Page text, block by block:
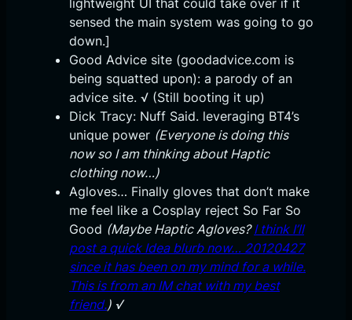
sensed the main system was going to go
down.]
Good Advice site (goodadvice.com is
being squatted upon): a parody of an
advice site. √ (Still booting it up)
Dick Tracy: Nuff Said. leveraging BT4’s
unique power (Everyone is doing this
now so I am thinking about Haptic
clothing now…)
Agloves… Finally gloves that don’t make
me feel like a Cosplay reject So Far So
Good (Maybe Haptic Agloves?I think I’ll
post a quick Idea blurb now… 20120427
since it has been on my mind for a while.
This is from an IM chat with my best
friend.) √